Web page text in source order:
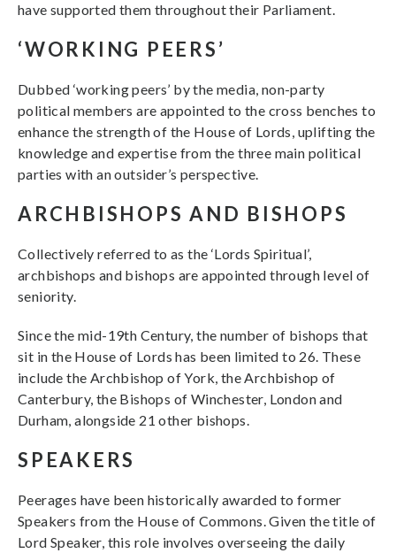
have supported them throughout their Parliament.
‘WORKING PEERS’
Dubbed ‘working peers’ by the media, non-party
political members are appointed to the cross benches to
enhance the strength of the House of Lords, uplifting the
knowledge and expertise from the three main political
parties with an outsider’s perspective.
ARCHBISHOPS AND BISHOPS
Collectively referred to as the ‘Lords Spiritual’,
archbishops and bishops are appointed through level of
seniority.
Since the mid-19th Century, the number of bishops that
sit in the House of Lords has been limited to 26. These
include the Archbishop of York, the Archbishop of
Canterbury, the Bishops of Winchester, London and
Durham, alongside 21 other bishops.
SPEAKERS
Peerages have been historically awarded to former
Speakers from the House of Commons. Given the title of
Lord Speaker, this role involves overseeing the daily